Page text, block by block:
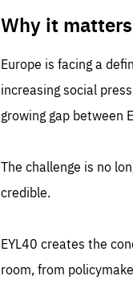
Why it
Europe is facing a
increasing social
growing gap between
The challenge is no
credible.
EYL40 creates the
room, from